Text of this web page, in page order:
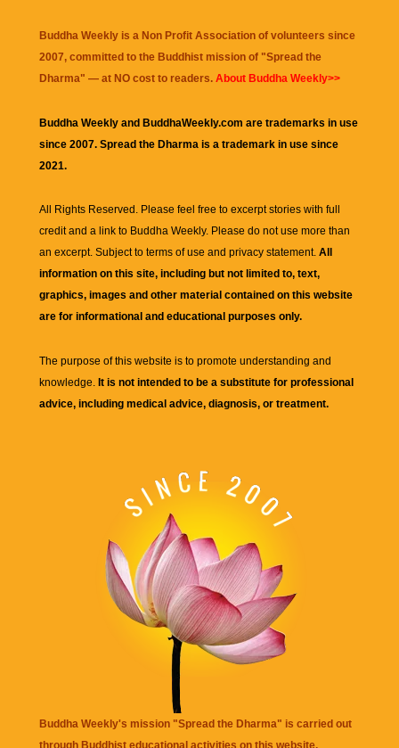
Buddha Weekly is a Non Profit Association of volunteers since
2007, committed to the Buddhist mission of "Spread the
Dharma" — at NO cost to readers. About Buddha Weekly>>
Buddha Weekly and BuddhaWeekly.com are trademarks in use
since 2007. Spread the Dharma is a trademark in use since
2021.
All Rights Reserved. Please feel free to excerpt stories with full
credit and a link to Buddha Weekly. Please do not use more than
an excerpt. Subject to terms of use and privacy statement. All
information on this site, including but not limited to, text,
graphics, images and other material contained on this website
are for informational and educational purposes only.
The purpose of this website is to promote understanding and
knowledge. It is not intended to be a substitute for professional
advice, including medical advice, diagnosis, or treatment.
Buddha Weekly's mission "Spread the Dharma" is carried out